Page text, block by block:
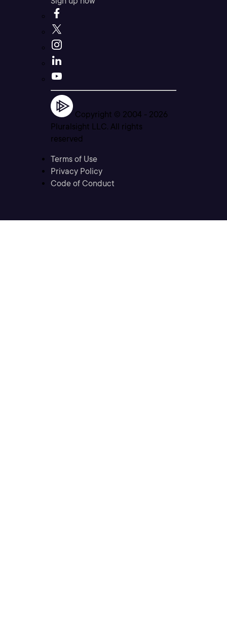
Copyright © 2004 - 2026
Pluralsight LLC. All rights
reserved
Terms of Use
Privacy Policy
Code of Conduct